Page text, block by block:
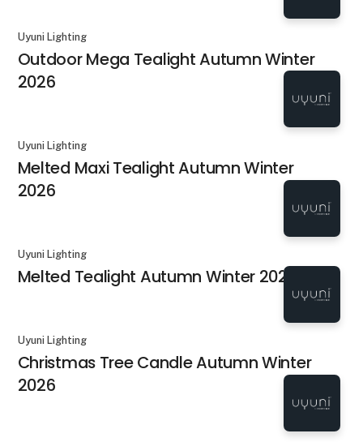
Uyuni Lighting
Outdoor Mega Tealight Autumn Winter
2026
Uyuni Lighting
Melted Maxi Tealight Autumn Winter
2026
Uyuni Lighting
Melted Tealight Autumn Winter 2026
Uyuni Lighting
Christmas Tree Candle Autumn Winter
2026